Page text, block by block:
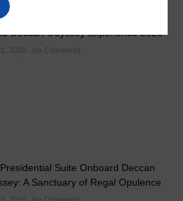
Train India with Excursions: The
Deccan Odyssey Experience 2026
2026 No Comments
Suite Onboard Deccan
A Sanctuary of Regal Opulence